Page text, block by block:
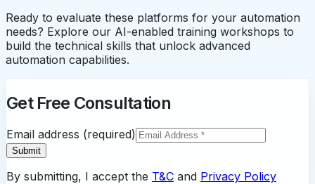
Ready to evaluate these platforms for your automation
needs? Explore our AI-enabled training workshops to
build the technical skills that unlock advanced
automation capabilities.
Get Free Consultation
Email address (required)
Submit
By submitting, I accept the T&C and Privacy Policy